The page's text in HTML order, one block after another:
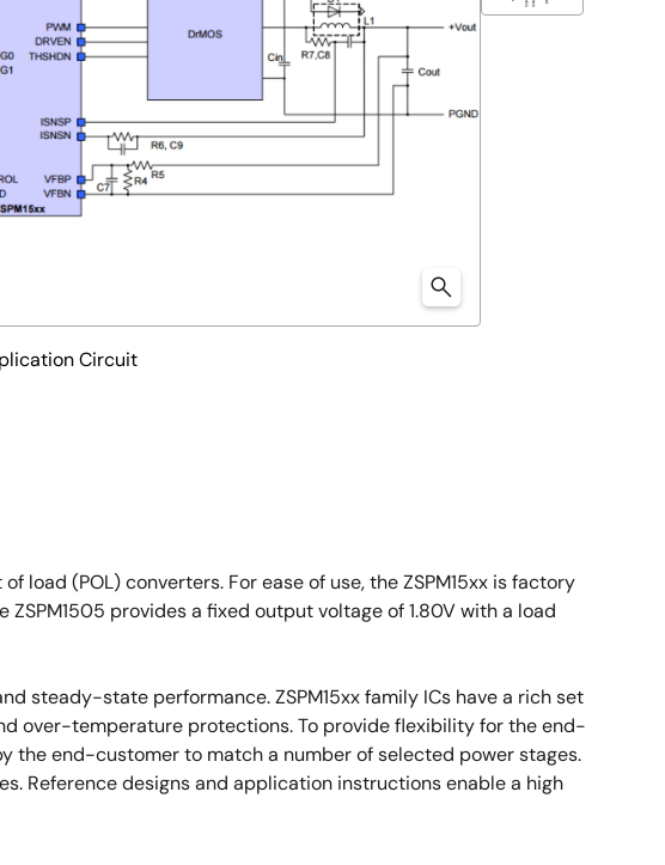
Circuit
(POL) converters. For ease of use, the ZSPM15xx is factory
provides a fixed output voltage of 1.80V with a load
steady-state performance. ZSPM15xx family ICs have a rich set
over-temperature protections. To provide flexibility for the end-
end-customer to match a number of selected power stages.
Reference designs and application instructions enable a high